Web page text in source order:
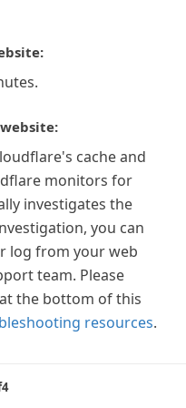
cache and
monitors for
investigates the
you can
log from your web
team. Please
the bottom of this
resources.